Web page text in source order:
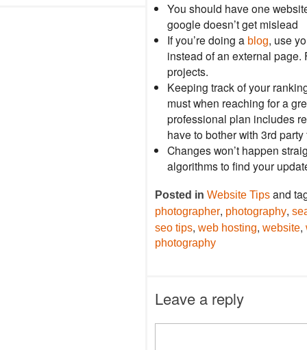
You should have one
google doesn’t get mislead
If you’re doing a blog, use
instead of an external
projects.
Keeping track of your
must when reaching for a
professional plan includes
have to bother with 3rd party
Changes won’t happen
algorithms to find your
Posted in Website Tips and
photographer, photography,
seo tips, web hosting, website,
photography
Leave a reply